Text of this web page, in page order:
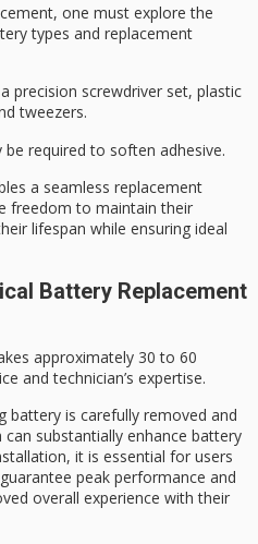
, one must explore the
types and replacement
precision screwdriver set, plastic
tweezers.
required to soften adhesive.
a seamless replacement
freedom to maintain their
lifespan while ensuring ideal
Battery Replacement
approximately 30 to 60
and technician’s expertise.
battery is carefully removed and
can substantially enhance battery
it is essential for users
peak performance and
overall experience with their